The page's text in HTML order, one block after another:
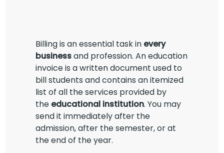
Billing is an essential task in every
businessand profession. An education
invoice is a written document used to
bill students and contains an itemized
list of all the services provided by
the educational institution. You may
send it immediately after the
admission, after the semester, or at
the end of the year.